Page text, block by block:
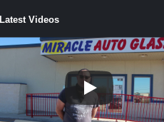
Latest Videos